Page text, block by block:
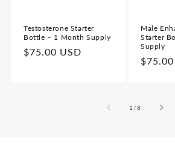
Testosterone Starter
Bottle – 1 Month Supply
Regular
$75.00 USD
Male
Starter
Supply
Regular
1 /of
8